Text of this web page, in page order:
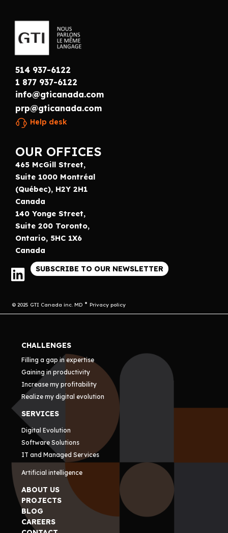
514 937-6122
1 877 937-6122
info@gticanada.com
prp@gticanada.com
Help desk
OUR OFFICES
465 McGill Street,
Suite 1000 Montréal
(Québec), H2Y 2H1
Canada
140 Yonge Street,
Suite 200 Toronto,
Ontario, 5HC 1X6
Canada
SUBSCRIBE TO OUR NEWSLETTER
© 2025 GTI Canada inc. MD Privacy policy
CHALLENGES
Filling a gap in expertise
Gaining in productivity
Increase my profitability
Realize my digital evolution
SERVICES
Digital Evolution
Software Solutions
IT and Managed Services
Artificial intelligence
ABOUT US
PROJECTS
BLOG
CAREERS